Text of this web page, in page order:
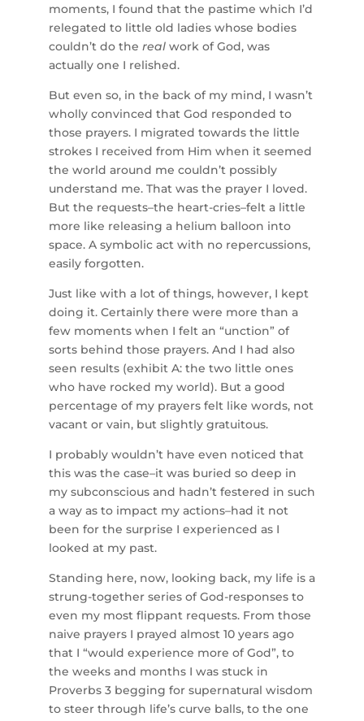
moments, I found that the pastime which I’d
relegated to little old ladies whose bodies
couldn’t do the real work of God, was
actually one I relished.
But even so, in the back of my mind, I wasn’t
wholly convinced that God responded to
those prayers. I migrated towards the little
strokes I received from Him when it seemed
the world around me couldn’t possibly
understand me. That was the prayer I loved.
But the requests–the heart-cries–felt a little
more like releasing a helium balloon into
space. A symbolic act with no repercussions,
easily forgotten.
Just like with a lot of things, however, I kept
doing it. Certainly there were more than a
few moments when I felt an “unction” of
sorts behind those prayers. And I had also
seen results (exhibit A: the two little ones
who have rocked my world). But a good
percentage of my prayers felt like words, not
vacant or vain, but slightly gratuitous.
I probably wouldn’t have even noticed that
this was the case–it was buried so deep in
my subconscious and hadn’t festered in such
a way as to impact my actions–had it not
been for the surprise I experienced as I
looked at my past.
Standing here, now, looking back, my life is a
strung-together series of God-responses to
even my most flippant requests. From those
naive prayers I prayed almost 10 years ago
that I “would experience more of God”, to
the weeks and months I was stuck in
Proverbs 3 begging for supernatural wisdom
to steer through life’s curve balls, to the one